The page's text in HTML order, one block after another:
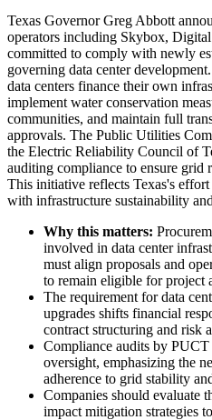
Texas Governor Greg Abbott
operators including Skybox,
committed to comply with newly
governing data center
data centers finance their own
implement water conservation
communities, and maintain full
approvals. The Public Utilities
the Electric Reliability Council of
auditing compliance to ensure grid
This initiative reflects Texas's
with infrastructure sustainability
Why this matters:
involved in data center
must align proposals and
to remain eligible for project
The requirement for data
upgrades shifts financial
contract structuring and risk
Compliance audits by
oversight, emphasizing the
adherence to grid stability
Companies should evaluate
impact mitigation strategies